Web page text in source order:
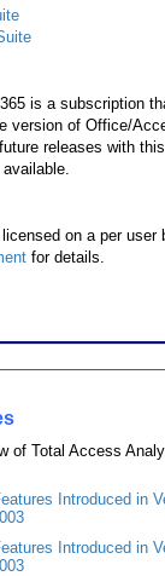
is a subscription
version of Office/
releases with
on a per
for details.
of Total Access
Introduced in
Introduced in